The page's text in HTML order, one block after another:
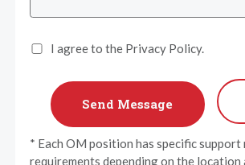
I agree to the Privacy Policy.
* Each OM position has specific support
requirements depending on the